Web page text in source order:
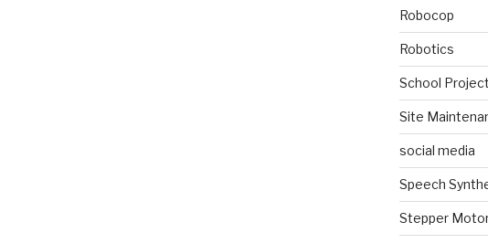
Robocop
Robotics
School
Site
social media
Speech
Stepper